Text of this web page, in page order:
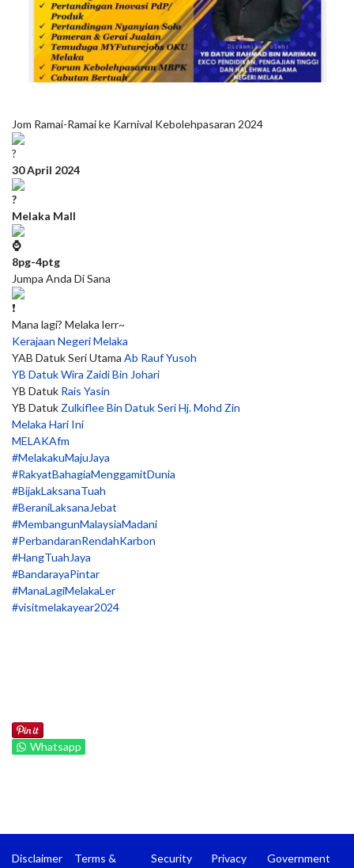
Jom Ramai-Ramai ke Karnival Kebolehpasaran 2024
30 April 2024
Melaka Mall
8pg-4ptg
Jumpa Anda Di Sana
Mana lagi? Melaka lerr~
Kerajaan Negeri Melaka
YAB Datuk Seri Utama Ab Rauf Yusoh
YB Datuk Wira Zaidi Bin Johari
YB Datuk Rais Yasin
YB Datuk Zulkiflee Bin Datuk Seri Hj. Mohd Zin
Melaka Hari Ini
MELAKAfm
#MelakakuMajuJaya
#RakyatBahagiaMenggamitDunia
#BijakLaksanaTuah
#BeraniLaksanaJebat
#MembangunMalaysiaMadani
#PerbandaranRendahKarbon
#HangTuahJaya
#BandarayaPintar
#ManaLagiMelakaLer
#visitmelakayear2024
Whatsapp
Disclaimer
Terms &
Security
Privacy
Government